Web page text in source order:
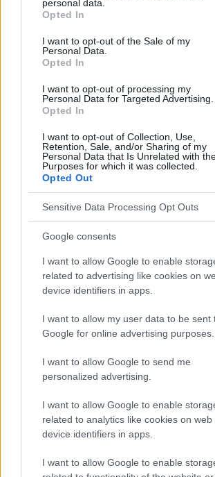
grant or deny consent to Google and its
use your data for below specified purposes
consent section.
personal data.
Opted In
I want to opt-out of the Sale of my
Personal Data.
Opted In
I want to opt-out of processing my
Personal Data for Targeted Advertising.
Opted In
I want to opt-out of Collection, Use,
Retention, Sale, and/or Sharing of my
Personal Data that Is Unrelated with
Purposes for which it was collected.
Opted Out
Sensitive Data Processing Opt Outs
Google consents
I want to allow Google to enable
related to advertising like cookies on
device identifiers in apps.
I want to allow my user data to be sent
Google for online advertising purposes.
I want to allow Google to send me
personalized advertising.
I want to allow Google to enable
related to analytics like cookies on web
device identifiers in apps.
I want to allow Google to enable
educativo e informativo. El editor y los
responsables de los efectos de su aplicación.
los consejos y sugerencias incluidos en este